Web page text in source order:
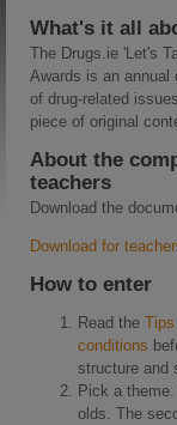
What's it all
The Drugs.ie 'Let's
Awards is an annual
of drug-related
piece of original
About the
teachers
Download the
Download for
How to enter
Read the
conditions
structure and
Pick a
olds. The